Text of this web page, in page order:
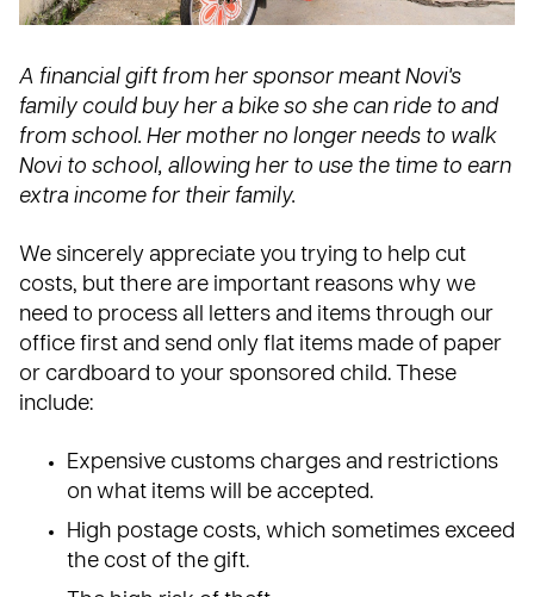
A financial gift from her sponsor meant Novi's
family could buy her a bike so she can ride to and
from school. Her mother no longer needs to walk
Novi to school, allowing her to use the time to earn
extra income for their family.
We sincerely appreciate you trying to help cut
costs, but there are important reasons why we
need to process all letters and items through our
office first and send only flat items made of paper
or cardboard to your sponsored child. These
include:
Expensive customs charges and restrictions
on what items will be accepted.
High postage costs, which sometimes exceed
the cost of the gift.